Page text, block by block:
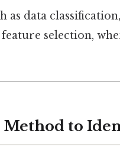
as data
selection,
Method to